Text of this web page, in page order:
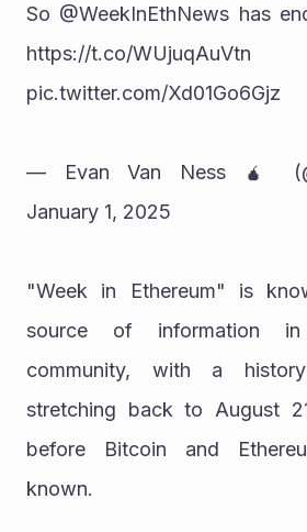
So @WeekInEthNews has
https://t.co/WUjuqAuVtn
pic.twitter.com/Xd01Go6Gjz
— Evan Van Ness 🧉
January 1, 2025
"Week in Ethereum" is
source of information in
community, with a
stretching back to August
before Bitcoin and
known.